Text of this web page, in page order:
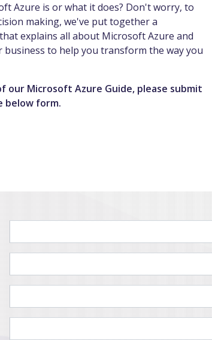
Azure is or what it does? Don't worry, to
making, we've put together a
explains all about Microsoft Azure and
to help you transform the way you
our Microsoft Azure Guide, please submit
below form.